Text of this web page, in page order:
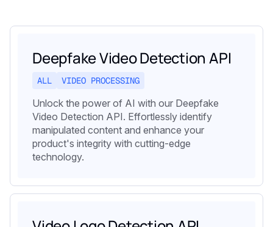
Deepfake Video Detection API
ALL VIDEO PROCESSING
Unlock the power of AI with our Deepfake
Video Detection API. Effortlessly identify
manipulated content and enhance your
product's integrity with cutting-edge
technology.